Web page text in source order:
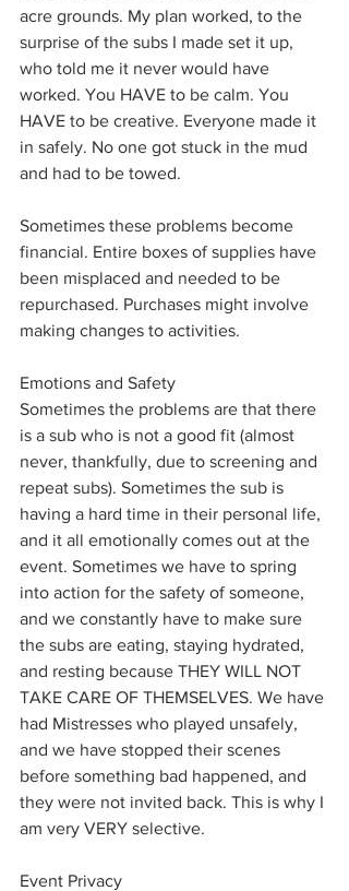
acre grounds. My plan worked, to the
surprise of the subs I made set it up,
who told me it never would have
worked. You HAVE to be calm. You
HAVE to be creative. Everyone made it
in safely. No one got stuck in the mud
and had to be towed.
Sometimes these problems become
financial. Entire boxes of supplies have
been misplaced and needed to be
repurchased. Purchases might involve
making changes to activities.
Emotions and Safety
Sometimes the problems are that there
is a sub who is not a good fit (almost
never, thankfully, due to screening and
repeat subs). Sometimes the sub is
having a hard time in their personal life,
and it all emotionally comes out at the
event. Sometimes we have to spring
into action for the safety of someone,
and we constantly have to make sure
the subs are eating, staying hydrated,
and resting because THEY WILL NOT
TAKE CARE OF THEMSELVES. We have
had Mistresses who played unsafely,
and we have stopped their scenes
before something bad happened, and
they were not invited back. This is why I
am very VERY selective.
Event Privacy